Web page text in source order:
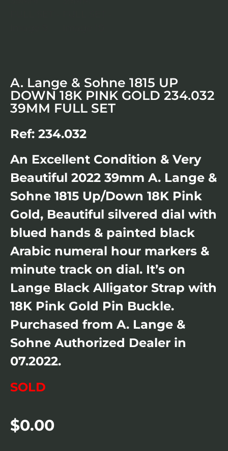
A. Lange & Sohne 1815 UP
DOWN 18K PINK GOLD 234.032
39MM FULL SET
Ref: 234.032
An Excellent Condition & Very
Beautiful 2022 39mm A. Lange &
Sohne 1815 Up/Down 18K Pink
Gold, Beautiful silvered dial with
blued hands & painted black
Arabic numeral hour markers &
minute track on dial. It’s on
Lange Black Alligator Strap with
18K Pink Gold Pin Buckle.
Purchased from A. Lange &
Sohne Authorized Dealer in
07.2022.
SOLD
$0.00